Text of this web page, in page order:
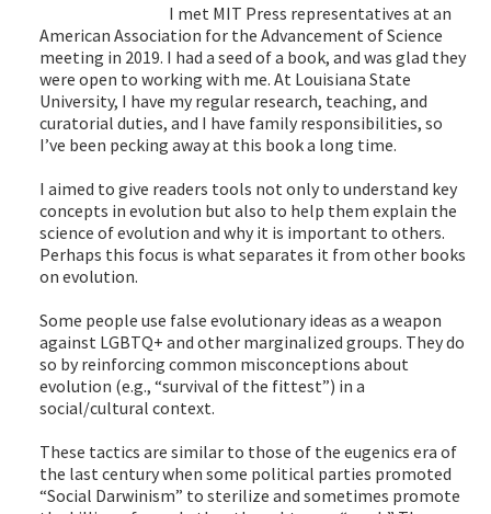
I met MIT Press representatives at an
American Association for the Advancement of Science
meeting in 2019. I had a seed of a book, and was glad they
were open to working with me. At Louisiana State
University, I have my regular research, teaching, and
curatorial duties, and I have family responsibilities, so
I’ve been pecking away at this book a long time.
I aimed to give readers tools not only to understand key
concepts in evolution but also to help them explain the
science of evolution and why it is important to others.
Perhaps this focus is what separates it from other books
on evolution.
Some people use false evolutionary ideas as a weapon
against LGBTQ+ and other marginalized groups. They do
so by reinforcing common misconceptions about
evolution (e.g., “survival of the fittest”) in a
social/cultural context.
These tactics are similar to those of the eugenics era of
the last century when some political parties promoted
“Social Darwinism” to sterilize and sometimes promote